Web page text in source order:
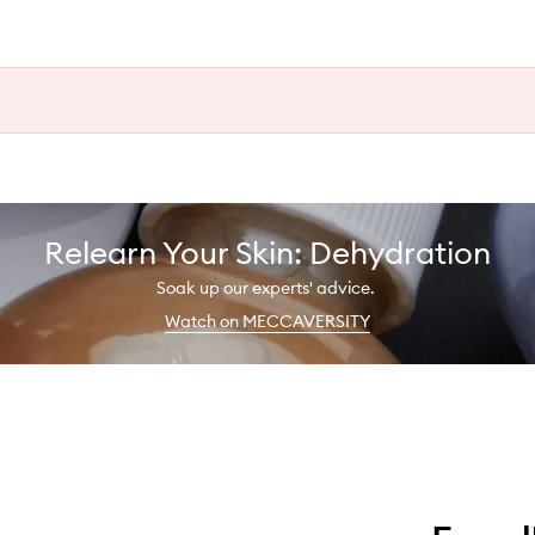
Relearn Your Skin: Dehydration
Soak up our experts' advice.
Watch on MECCAVERSITY